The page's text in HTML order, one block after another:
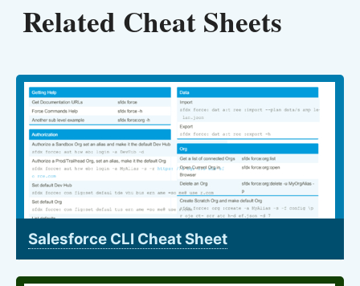
Related Cheat Sheets
Salesforce CLI Cheat Sheet